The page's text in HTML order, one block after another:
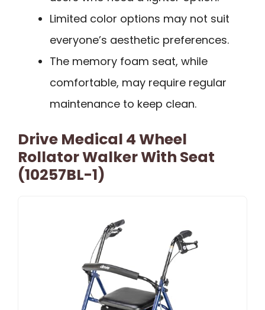
Limited color options may not suit
everyone’s aesthetic preferences.
The memory foam seat, while
comfortable, may require regular
maintenance to keep clean.
Drive Medical 4 Wheel
Rollator Walker With Seat
(10257BL-1)